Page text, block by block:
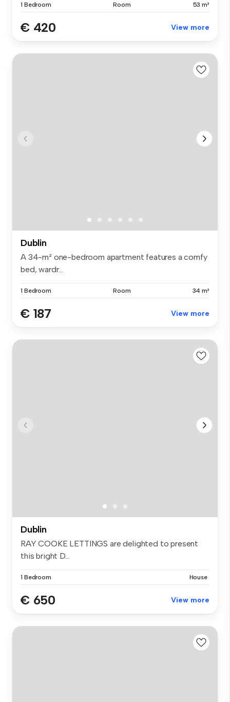
1 Bedroom Room 53 m²
€ 420 View more
Dublin
A 34-m² one-bedroom apartment features a comfy
bed, wardr...
1 Bedroom Room 34 m²
€ 187 View more
Dublin
RAY COOKE LETTINGS are delighted to present
this bright D...
1 Bedroom House
€ 650 View more